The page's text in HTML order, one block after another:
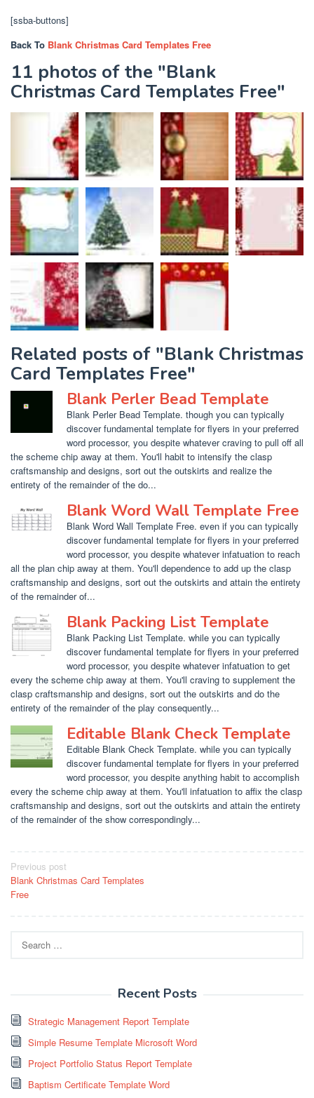
[ssba-buttons]
Back To Blank Christmas Card Templates Free
11 photos of the "Blank
Christmas Card Templates Free"
Related posts of "Blank Christmas
Card Templates Free"
Blank Perler Bead Template
Blank Perler Bead Template. though you can typically
discover fundamental template for flyers in your preferred
word processor, you despite whatever craving to pull off all
the scheme chip away at them. You'll habit to intensify the clasp
craftsmanship and designs, sort out the outskirts and realize the
entirety of the remainder of the do...
Blank Word Wall Template Free
Blank Word Wall Template Free. even if you can typically
discover fundamental template for flyers in your preferred
word processor, you despite whatever infatuation to reach
all the plan chip away at them. You'll dependence to add up the clasp
craftsmanship and designs, sort out the outskirts and attain the entirety
of the remainder of...
Blank Packing List Template
Blank Packing List Template. while you can typically
discover fundamental template for flyers in your preferred
word processor, you despite whatever infatuation to get
every the scheme chip away at them. You'll craving to supplement the
clasp craftsmanship and designs, sort out the outskirts and do the
entirety of the remainder of the play consequently...
Editable Blank Check Template
Editable Blank Check Template. while you can typically
discover fundamental template for flyers in your preferred
word processor, you despite anything habit to accomplish
every the scheme chip away at them. You'll infatuation to affix the clasp
craftsmanship and designs, sort out the outskirts and attain the entirety
of the remainder of the show correspondingly...
Post
navigation
Previous post
Blank Christmas Card Templates
Free
for:
Recent Posts
Strategic Management Report Template
Simple Resume Template Microsoft Word
Project Portfolio Status Report Template
Baptism Certificate Template Word